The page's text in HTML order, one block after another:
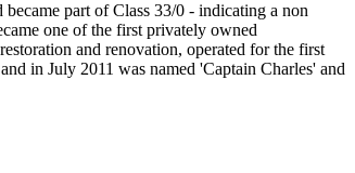
part of Class 33/0 - indicating a non
one of the first privately owned
and renovation, operated for the first
in July 2011 was named 'Captain Charles' and